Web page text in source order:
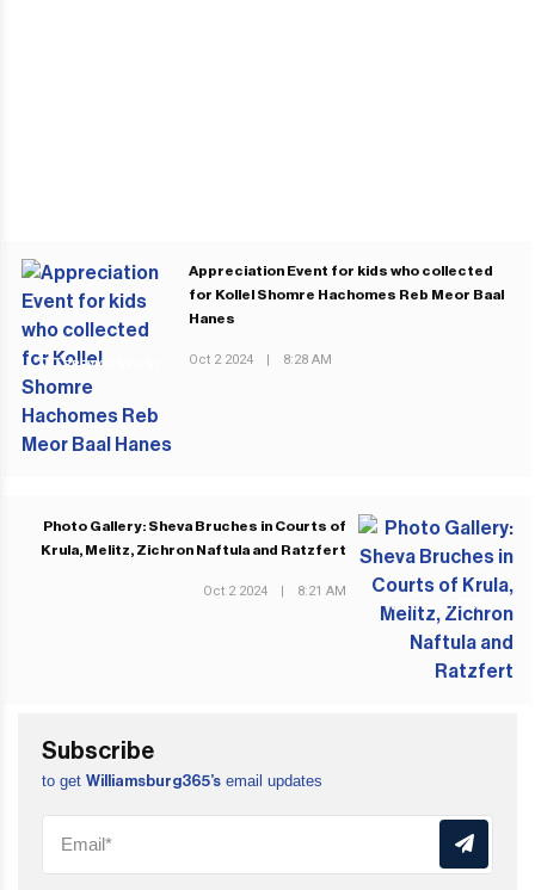
PREVIOUS POST
Appreciation Event for kids who collected
for Kollel Shomre Hachomes Reb Meor Baal
Hanes
Oct 2 2024 | 8:28 AM
NEXT POST
Photo Gallery: Sheva Bruches in Courts of
Krula, Melitz, Zichron Naftula and Ratzfert
Oct 2 2024 | 8:21 AM
Subscribe
to get Williamsburg365’s email updates